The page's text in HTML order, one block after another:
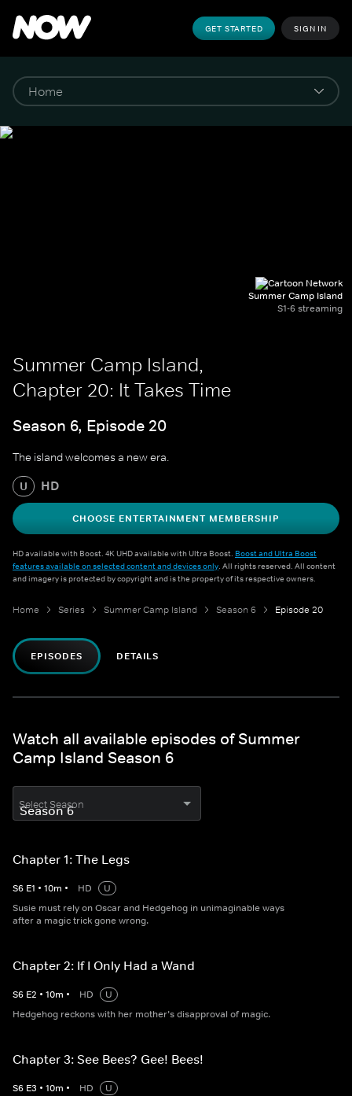
GET STARTED SIGN IN
Summer Camp Island
S1-6 streaming
Summer Camp Island,
Chapter 20: It Takes Time
Season 6, Episode 20
The island welcomes a new era.
U HD
CHOOSE ENTERTAINMENT MEMBERSHIP
HD available with Boost. 4K UHD available with Ultra Boost. Boost and Ultra Boost
features available on selected content and devices only. All rights reserved. All content
and imagery is protected by copyright and is the property of its respective owners.
Home Series Summer Camp Island Season 6 Episode 20
EPISODES DETAILS
Watch all available episodes of Summer
Camp Island Season 6
Select Season
Chapter 1: The Legs
S6 E1 • 10m • HD
U
Susie must rely on Oscar and Hedgehog in unimaginable ways
after a magic trick gone wrong.
Chapter 2: If I Only Had a Wand
S6 E2 • 10m • HD
U
Hedgehog reckons with her mother’s disapproval of magic.
Chapter 3: See Bees? Gee! Bees!
S6 E3 • 10m • HD
U